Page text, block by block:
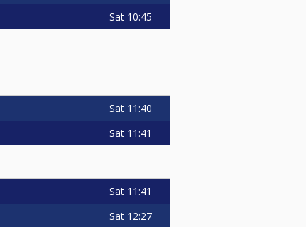
Sat 10:45
Sat 11:40
Sat 11:41
Sat 11:41
Sat 12:27